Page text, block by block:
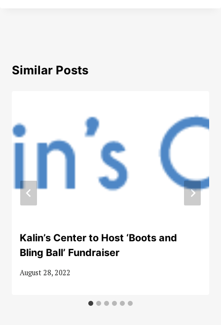
Similar Posts
Kalin’s Center to Host ‘Boots and
Bling Ball’ Fundraiser
August 28, 2022